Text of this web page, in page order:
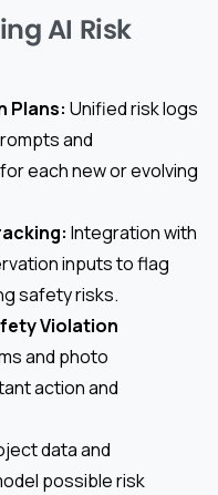
AI Risk
Plans: Unified risk logs
and
each new or evolving
Integration with
inputs to flag
safety risks.
Violation
and photo
action and
data and
possible risk